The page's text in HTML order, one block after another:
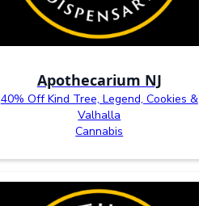
Apothecarium NJ
40% Off Kind Tree, Legend, Cookies &
Valhalla
Cannabis